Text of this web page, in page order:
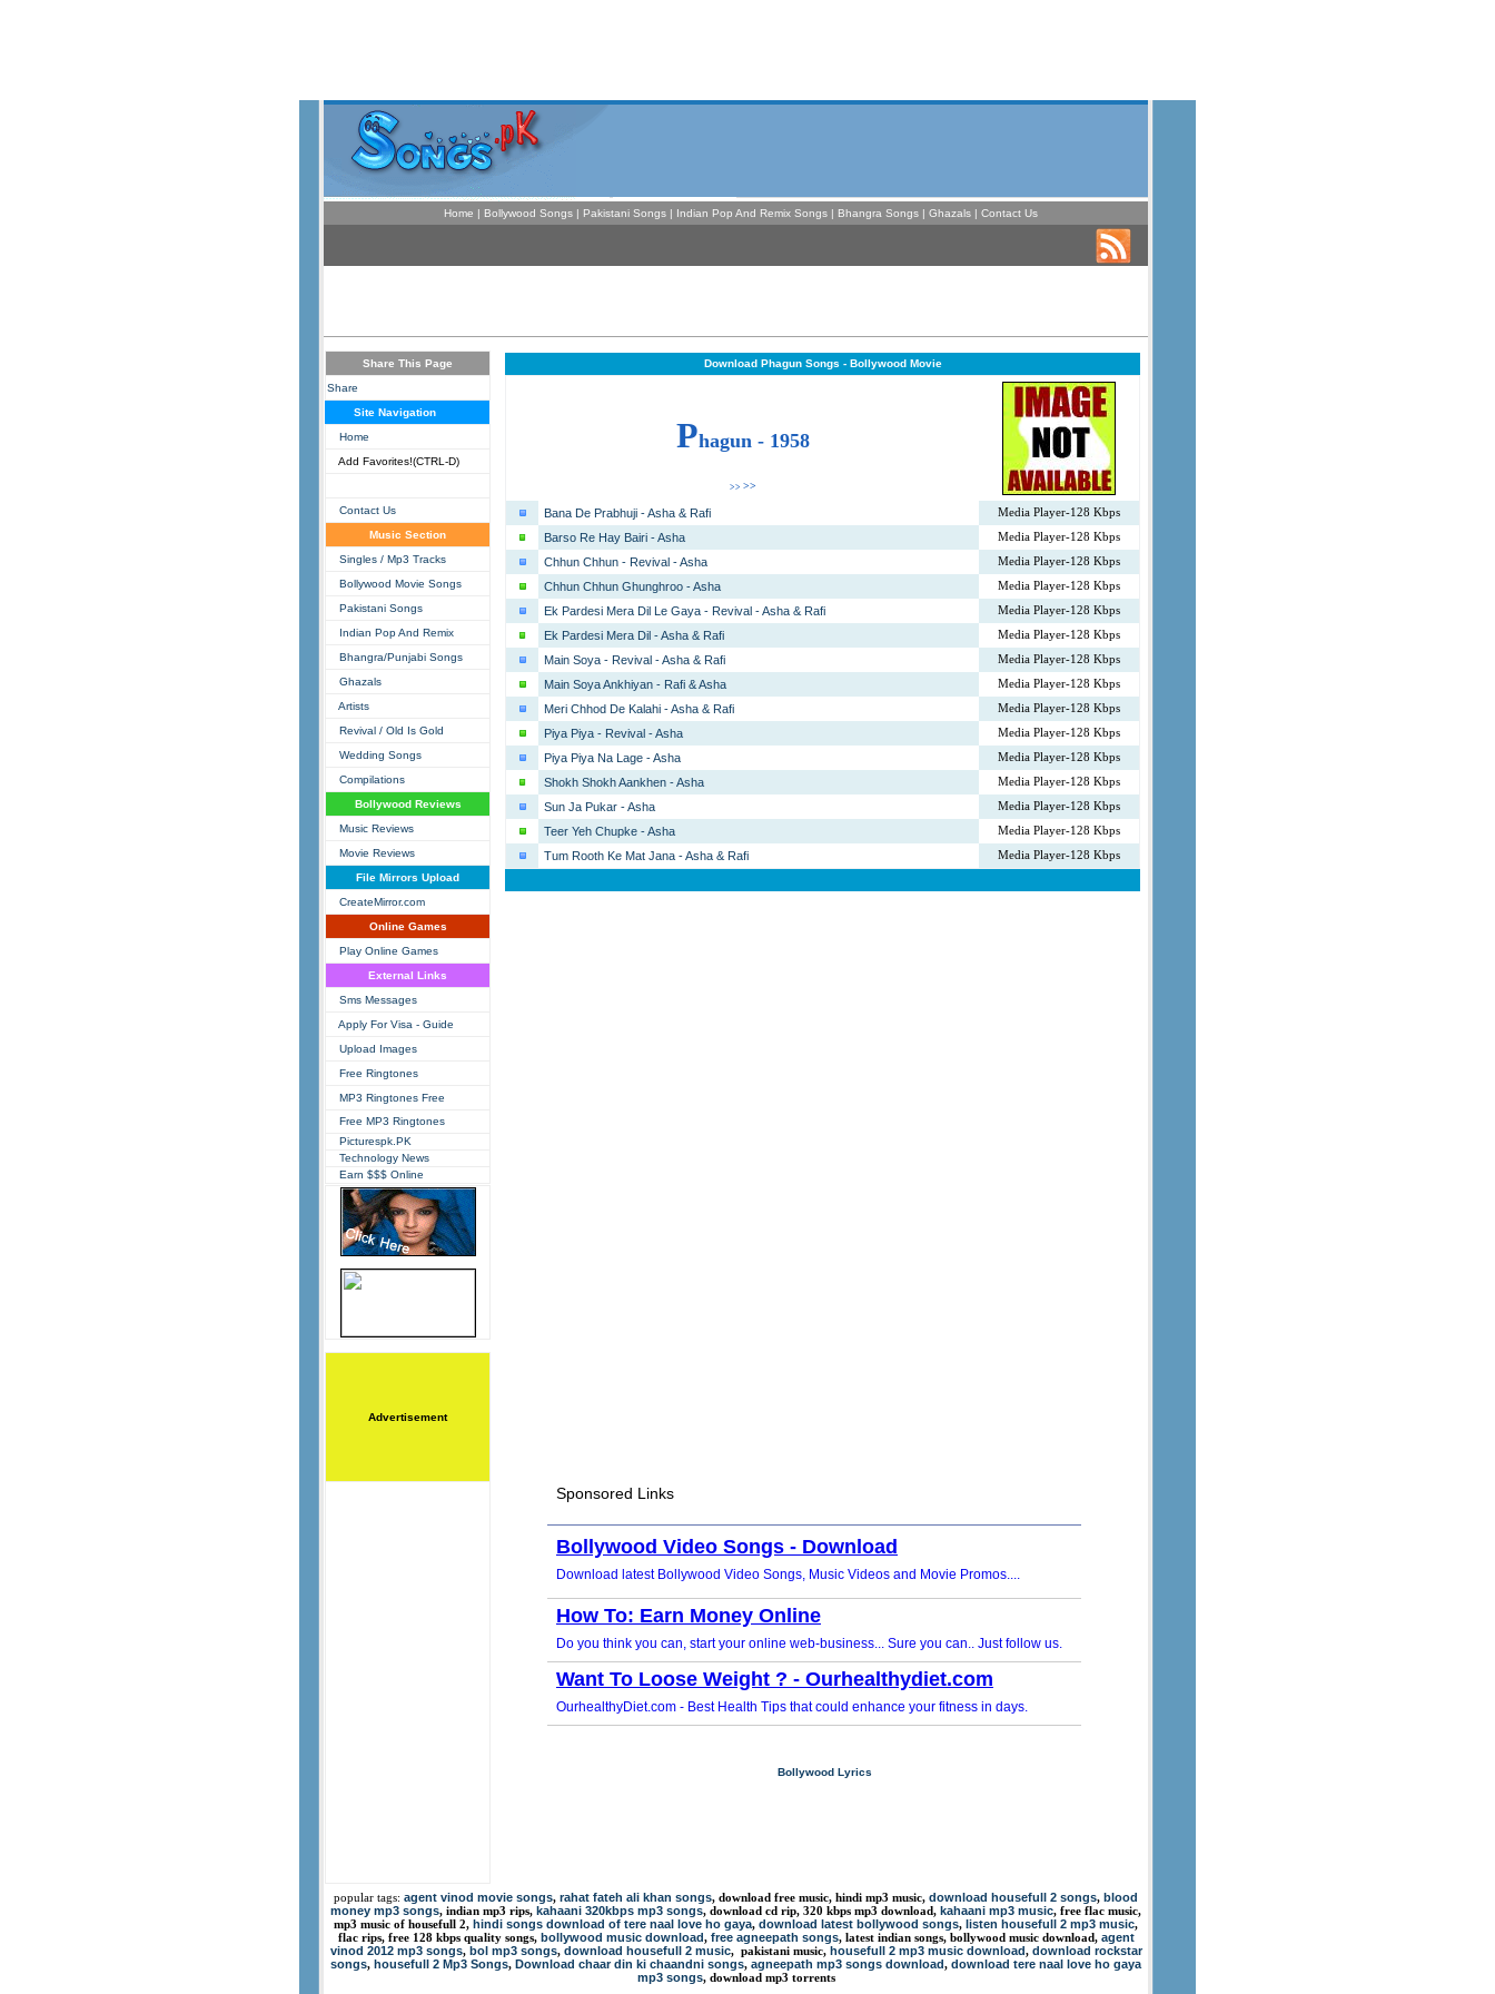
Home | Bollywood Songs| Pakistani Songs | Indian Pop And Remix Songs| Bhangra Songs| Ghazals| Contact Us
Share This Page
Share
Site Navigation
Home
Add Favorites!(CTRL-D)
Contact Us
Music Section
Singles / Mp3 Tracks
Bollywood Movie Songs
Pakistani Songs
Indian Pop And Remix
Bhangra/Punjabi Songs
Ghazals
Artists
Revival / Old Is Gold
Wedding Songs
Compilations
Bollywood Reviews
Music Reviews
Movie Reviews
File Mirrors Upload
CreateMirror.com
Online Games
Play Online Games
External Links
Sms Messages
Apply For Visa - Guide
Upload Images
Free Ringtones
MP3 Ringtones Free
Free MP3 Ringtones
Picturespk.PK
Technology News
Earn $$$ Online
Advertisement
Download Phagun Songs - Bollywood Movie
Phagun - 1958
>> >>
Bana De Prabhuji - Asha & Rafi Media Player-128 Kbps
Barso Re Hay Bairi - Asha Media Player-128 Kbps
Chhun Chhun - Revival - Asha Media Player-128 Kbps
Chhun Chhun Ghunghroo - Asha Media Player-128 Kbps
Ek Pardesi Mera Dil Le Gaya - Revival - Asha & Rafi Media Player-128 Kbps
Ek Pardesi Mera Dil - Asha & Rafi Media Player-128 Kbps
Main Soya - Revival - Asha & Rafi Media Player-128 Kbps
Main Soya Ankhiyan - Rafi & Asha Media Player-128 Kbps
Meri Chhod De Kalahi - Asha & Rafi Media Player-128 Kbps
Piya Piya - Revival - Asha Media Player-128 Kbps
Piya Piya Na Lage - Asha Media Player-128 Kbps
Shokh Shokh Aankhen - Asha Media Player-128 Kbps
Sun Ja Pukar - Asha Media Player-128 Kbps
Teer Yeh Chupke - Asha Media Player-128 Kbps
Tum Rooth Ke Mat Jana - Asha & Rafi Media Player-128 Kbps
Bollywood Lyrics
popular tags: agent vinod movie songs, rahat fateh ali khan songs, download free music, hindi mp3 music, download housefull 2 songs, blood
money mp3 songs, indian mp3 rips, kahaani 320kbps mp3 songs, download cd rip, 320 kbps mp3 download, kahaani mp3 music, free flac music,
mp3 music of housefull 2, hindi songs download of tere naal love ho gaya, download latest bollywood songs, listen housefull 2 mp3 music,
flac rips, free 128 kbps quality songs, bollywood music download, free agneepath songs, latest indian songs, bollywood music download, agent
vinod 2012 mp3 songs, bol mp3 songs, download housefull 2 music, pakistani music, housefull 2 mp3 music download, download rockstar
songs, housefull 2 Mp3 Songs, Download chaar din ki chaandni songs, agneepath mp3 songs download, download tere naal love ho gaya
mp3 songs, download mp3 torrents